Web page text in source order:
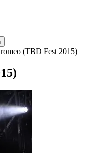
(TBD Fest 2015)